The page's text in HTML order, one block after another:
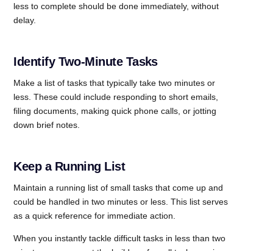
less to complete should be done immediately, without
delay.
Identify Two-Minute Tasks
Make a list of tasks that typically take two minutes or
less. These could include responding to short emails,
filing documents, making quick phone calls, or jotting
down brief notes.
Keep a Running List
Maintain a running list of small tasks that come up and
could be handled in two minutes or less. This list serves
as a quick reference for immediate action.
When you instantly tackle difficult tasks in less than two